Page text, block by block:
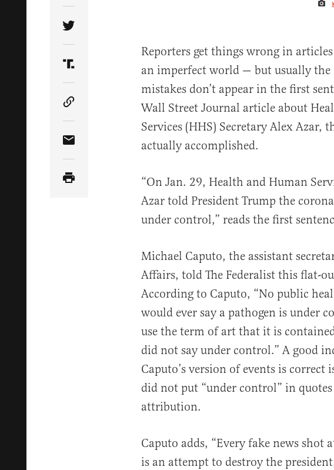
Share Article on Twitter
Share Article on Truth Social
Copy Article Link
Share Article via Email
Reporters get things wrong in
an imperfect world — but usually the
mistakes don’t appear in the first
Wall Street Journal article about
Services (HHS) Secretary Alex Azar,
actually accomplished.
“On Jan. 29, Health and Human
Azar told President Trump the
under control,” reads the first
Michael Caputo, the assistant
Affairs, told The Federalist this flat-
According to Caputo, “No public
would ever say a pathogen is under
use the term of art that it is
did not say under control.” A good
Caputo’s version of events is correct
did not put “under control” in
attribution.
Caputo adds, “Every fake news shot
is an attempt to destroy the